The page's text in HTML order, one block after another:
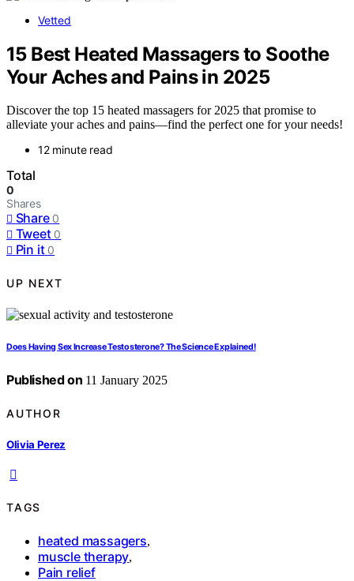
Vetted
15 Best Heated Massagers to Soothe
Your Aches and Pains in 2025
Discover the top 15 heated massagers for 2025 that promise to
alleviate your aches and pains—find the perfect one for your needs!
12 minute read
Total
0
Shares
Share 0
Tweet 0
Pin it 0
UP NEXT
Does Having Sex Increase Testosterone? The Science Explained!
Published on 11 January 2025
AUTHOR
Olivia Perez
TAGS
heated massagers,
muscle therapy,
Pain relief